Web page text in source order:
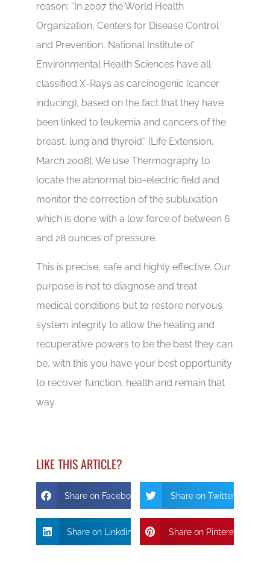
reason: “In 2007 the World Health
Organization, Centers for Disease Control
and Prevention, National Institute of
Environmental Health Sciences have all
classified X-Rays as carcinogenic (cancer
inducing), based on the fact that they have
been linked to leukemia and cancers of the
breast, lung and thyroid.” [Life Extension,
March 2008]. We use Thermography to
locate the abnormal bio-electric field and
monitor the correction of the subluxation
which is done with a low force of between 6
and 28 ounces of pressure.
This is precise, safe and highly effective. Our
purpose is not to diagnose and treat
medical conditions but to restore nervous
system integrity to allow the healing and
recuperative powers to be the best they can
be, with this you have your best opportunity
to recover function, health and remain that
way.
LIKE THIS ARTICLE?
Share on Facebook Share on Twitter
Share on Linkdin Share on Pinterest